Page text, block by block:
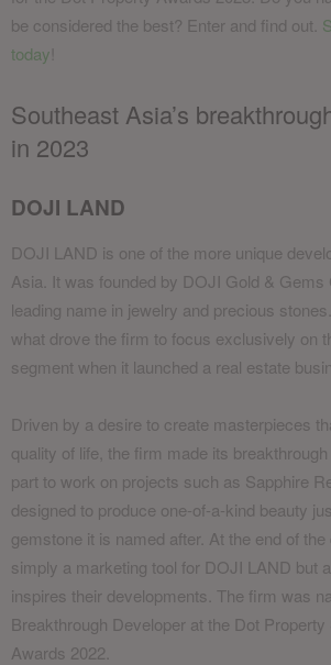
be considered the best? Enter and find out.
today
Southeast Asia’s
in 2023
DOJI LAND
DOJI LAND is one of the more unique
Asia. It was founded by DOJI Gold & Gems
leading name in jewelry and precious
what drove the firm to focus exclusively on
segment when it launched a real estate
Driven by a desire to create masterpieces
quality of life, the firm made its
part to work on projects such as Sapphire
designed to produce one-of-a-kind beauty
gemstone it is named after. At the end of the
simply a marketing tool for DOJI LAND but
inspires their developments. The firm was
Breakthrough Developer at the Dot
Awards 2022.